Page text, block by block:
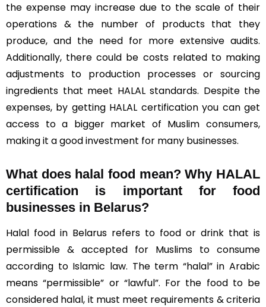
the expense may increase due to the scale of their
operations & the number of products that they
produce, and the need for more extensive audits.
Additionally, there could be costs related to making
adjustments to production processes or sourcing
ingredients that meet HALAL standards. Despite the
expenses, by getting HALAL certification you can get
access to a bigger market of Muslim consumers,
making it a good investment for many businesses.
What does halal food mean? Why HALAL
certification is important for food
businesses in Belarus?
Halal food in Belarus refers to food or drink that is
permissible & accepted for Muslims to consume
according to Islamic law. The term “halal” in Arabic
means “permissible” or “lawful”. For the food to be
considered halal, it must meet requirements & criteria